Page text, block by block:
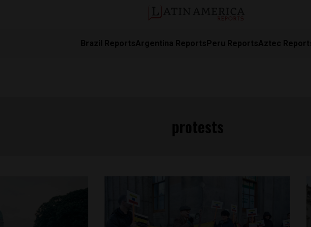
Brazil ReportsArgentina ReportsPeru ReportsAztec